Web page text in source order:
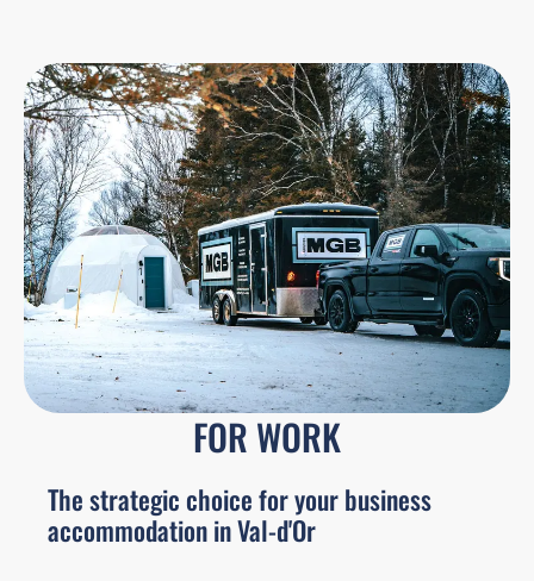
FOR WORK
The strategic choice for your business
accommodation in Val-d'Or